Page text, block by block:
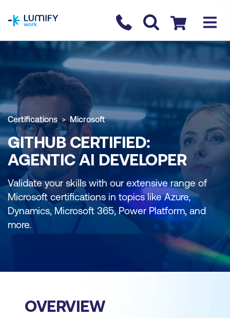
Contact us
Checkout
Certifications Microsoft
GITHUB CERTIFIED:
AGENTIC AI DEVELOPER
Validate your skills with our extensive range of
Microsoft certifications in topics like Azure,
Dynamics, Microsoft 365, Power Platform, and
more.
OVERVIEW